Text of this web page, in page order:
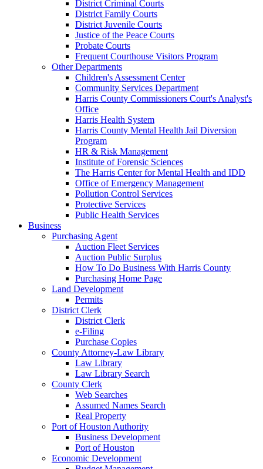
District Criminal Courts
District Family Courts
District Juvenile Courts
Justice of the Peace Courts
Probate Courts
Frequent Courthouse Visitors Program
Other Departments
Children's Assessment Center
Community Services Department
Harris County Commissioners Court's Analyst's
Office
Harris Health System
Harris County Mental Health Jail Diversion
Program
HR & Risk Management
Institute of Forensic Sciences
The Harris Center for Mental Health and IDD
Office of Emergency Management
Pollution Control Services
Protective Services
Public Health Services
Business
Purchasing Agent
Auction Fleet Services
Auction Public Surplus
How To Do Business With Harris County
Purchasing Home Page
Land Development
Permits
District Clerk
District Clerk
e-Filing
Purchase Copies
County Attorney-Law Library
Law Library
Law Library Search
County Clerk
Web Searches
Assumed Names Search
Real Property
Port of Houston Authority
Business Development
Port of Houston
Economic Development